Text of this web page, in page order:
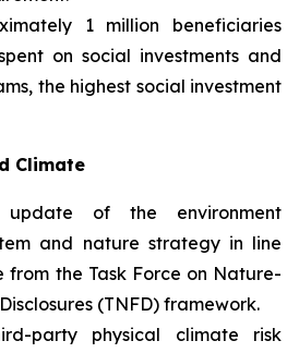
1 million beneficiaries
on social investments and
the highest social investment
Climate
update of the environment
and nature strategy in line
from the Task Force on Nature-
(TNFD) framework.
party physical climate risk